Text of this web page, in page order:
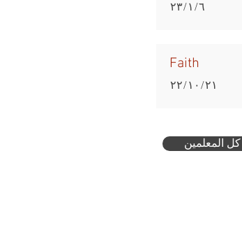
٦‏/١‏/٢٣
Faith
٢١‏/١٠‏/٢٢
كل المعلمين